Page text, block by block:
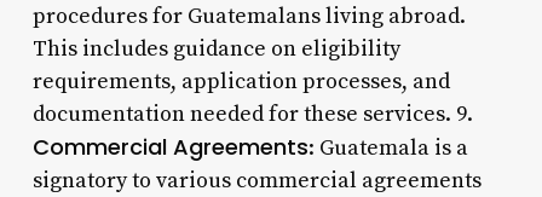
procedures for Guatemalans living abroad.
This includes guidance on eligibility
requirements, application processes, and
documentation needed for these services. 9.
Commercial Agreements: Guatemala is a
signatory to various commercial agreements